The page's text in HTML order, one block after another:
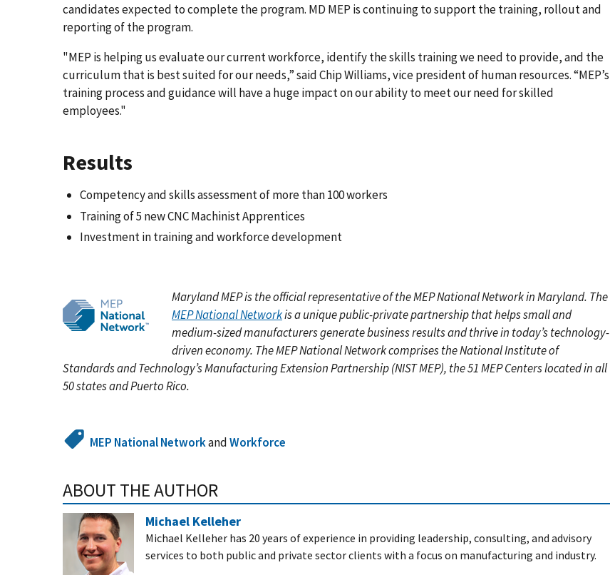
candidates expected to complete the program. MD MEP is continuing to support the training, rollout and
reporting of the program.
"MEP is helping us evaluate our current workforce, identify the skills training we need to provide, and the
curriculum that is best suited for our needs,” said Chip Williams, vice president of human resources. “MEP’s
training process and guidance will have a huge impact on our ability to meet our need for skilled
employees."
Results
Competency and skills assessment of more than 100 workers
Training of 5 new CNC Machinist Apprentices
Investment in training and workforce development
Maryland MEP is the official representative of the MEP National Network in Maryland. The
MEP National Networkis a unique public-private partnership that helps small and
medium-sized manufacturers generate business results and thrive in today’s technology-
driven economy. The MEP National Network comprises the National Institute of
Standards and Technology’s Manufacturing Extension Partnership (NIST MEP), the 51 MEP Centers located in all
50 states and Puerto Rico.
MEP National NetworkandWorkforce
ABOUT THE AUTHOR
Michael Kelleher
Michael Kelleher has 20 years of experience in providing leadership, consulting, and advisory
services to both public and private sector clients with a focus on manufacturing and industry.